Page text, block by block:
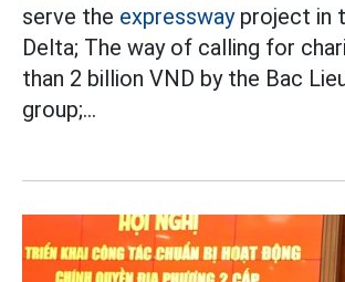
serve the expresswayproject in
Delta; The way of calling for
than 2 billion VND by the Bac
group;...